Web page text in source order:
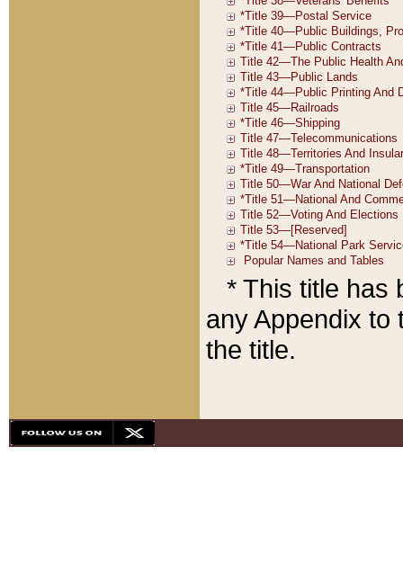
* This title has
any Appendix to
the title.